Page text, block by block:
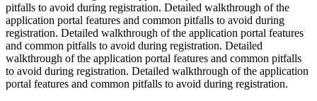
pitfalls to avoid during registration. Detailed walkthrough of the
application portal features and common pitfalls to avoid during
registration. Detailed walkthrough of the application portal features
and common pitfalls to avoid during registration. Detailed
walkthrough of the application portal features and common pitfalls
to avoid during registration. Detailed walkthrough of the application
portal features and common pitfalls to avoid during registration.